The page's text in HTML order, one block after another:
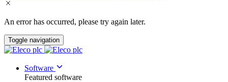
An error has occurred, please try again later.
Toggle navigation
Software
Featured software